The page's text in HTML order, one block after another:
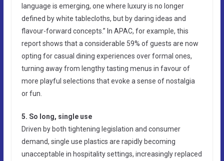
language is emerging, one where luxury is no longer
defined by white tablecloths, but by daring ideas and
flavour-forward concepts.” In APAC, for example, this
report shows that a considerable 59% of guests are now
opting for casual dining experiences over formal ones,
turning away from lengthy tasting menus in favour of
more playful selections that evoke a sense of nostalgia
or fun.
5. So long, single use
Driven by both tightening legislation and consumer
demand, single use plastics are rapidly becoming
unacceptable in hospitality settings, increasingly replaced